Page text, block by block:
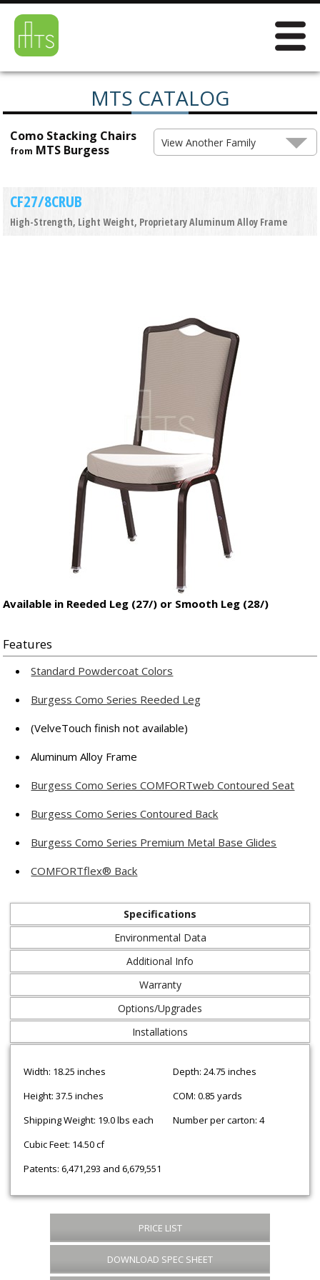
MTS CATALOG
Como Stacking Chairs
from MTS Burgess View Another Family
CF27/8CRUB
High-Strength, Light Weight, Proprietary Aluminum Alloy Frame
Available in Reeded Leg (27/) or Smooth Leg (28/)
Features
Standard Powdercoat Colors
Burgess Como Series Reeded Leg
(VelveTouch finish not available)
Aluminum Alloy Frame
Burgess Como Series COMFORTweb Contoured Seat
Burgess Como Series Contoured Back
Burgess Como Series Premium Metal Base Glides
COMFORTflex® Back
Specifications
Environmental Data
Additional Info
Warranty
Options/Upgrades
Installations
Width: 18.25 inches
Depth: 24.75 inches
Height: 37.5 inches
COM: 0.85 yards
Shipping Weight: 19.0 lbs each
Number per carton: 4
Cubic Feet: 14.50 cf
Patents: 6,471,293 and 6,679,551
PRICE LIST
DOWNLOAD SPEC SHEET